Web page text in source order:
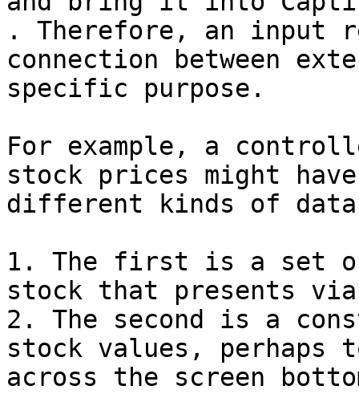
. Therefore, an input
connection between
specific purpose.
For example, a
stock prices might
different kinds of
1. The first is a set
stock that presents
2. The second is a
stock values, perhaps
across the screen